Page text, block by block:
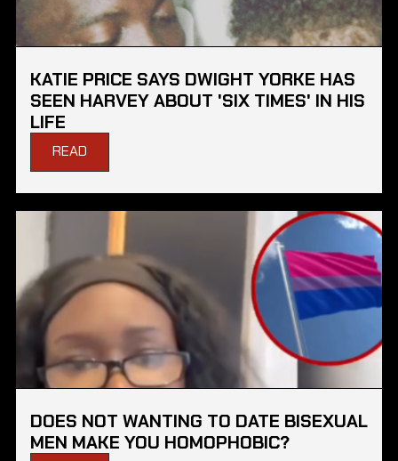
KATIE PRICE SAYS DWIGHT YORKE HAS
SEEN HARVEY ABOUT 'SIX TIMES' IN HIS
LIFE
READ
DOES NOT WANTING TO DATE BISEXUAL
MEN MAKE YOU HOMOPHOBIC?